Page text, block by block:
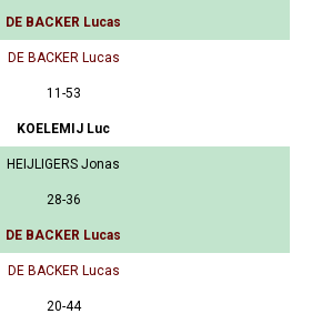
DE BACKER Lucas
DE BACKER Lucas
11-53
KOELEMIJ Luc
HEIJLIGERS Jonas
28-36
DE BACKER Lucas
DE BACKER Lucas
20-44